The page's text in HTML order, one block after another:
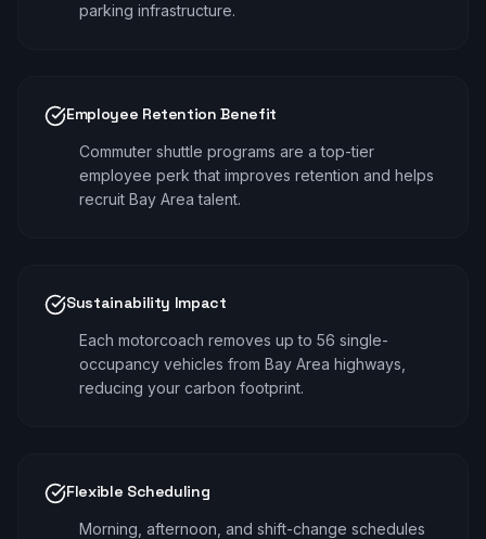
parking infrastructure.
Employee Retention Benefit
Commuter shuttle programs are a top-tier
employee perk that improves retention and helps
recruit Bay Area talent.
Sustainability Impact
Each motorcoach removes up to 56 single-
occupancy vehicles from Bay Area highways,
reducing your carbon footprint.
Flexible Scheduling
Morning, afternoon, and shift-change schedules